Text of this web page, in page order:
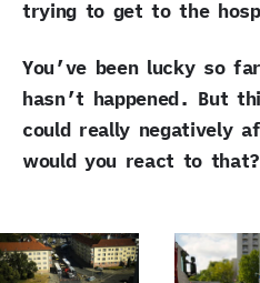
trying to get to the
You’ve been lucky so
hasn’t happened. But
could really negatively
would you react to that?